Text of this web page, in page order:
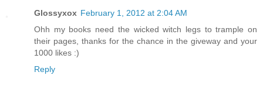
Glossyxox February 1, 2012 at 2:04 AM
Ohh my books need the wicked witch legs to trample on
their pages, thanks for the chance in the giveway and your
1000 likes :)
Reply